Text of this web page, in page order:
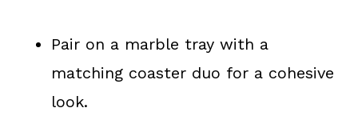
Pair on a marble tray with a
matching coaster duo for a cohesive
look.